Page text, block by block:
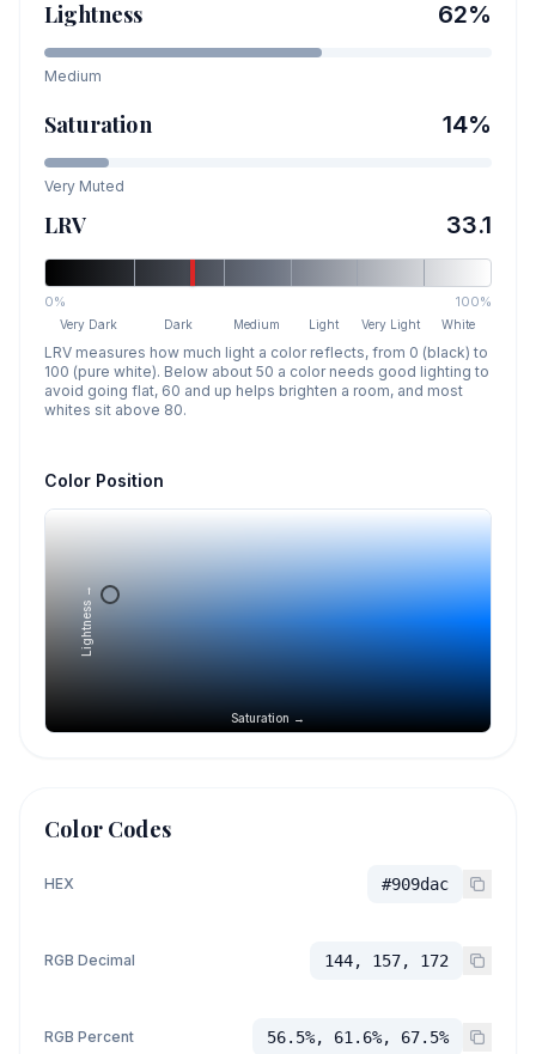
Lightness 62%
Medium
Saturation 14%
Very Muted
LRV 33.1
0% 100%
Very Dark Dark Medium Light Very Light White
LRV measures how much light a color reflects, from 0 (black) to
100 (pure white). Below about 50 a color needs good lighting to
avoid going flat, 60 and up helps brighten a room, and most
whites sit above 80.
Color Position
Saturation →
Lightness →
Color Codes
HEX #909dac
RGB Decimal 144, 157, 172
RGB Percent 56.5%, 61.6%, 67.5%